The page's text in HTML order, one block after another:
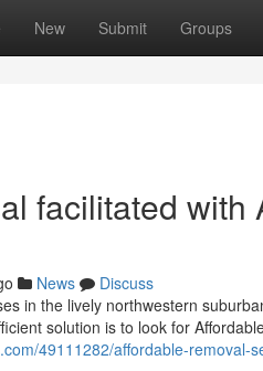
New Submit Groups
facilitated
News
Discuss
in the lively northwestern
solution is to look for
49111282/affordable-